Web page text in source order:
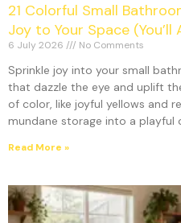
21 Colorful Small
Joy to Your Space
6 July 2026 No Comments
Sprinkle joy into your small
that dazzle the eye and uplift
of color, like joyful yellows and
mundane storage into a playful
Read More »